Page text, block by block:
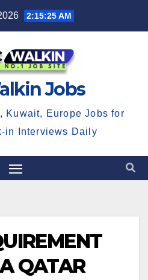
2:15:26 AM
Jobs
Kuwait, Europe Jobs for
in Interviews Daily
QATAR